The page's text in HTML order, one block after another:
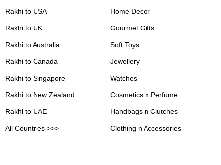
Rakhi to USA
Rakhi to UK
Rakhi to Australia
Rakhi to Canada
Rakhi to Singapore
Rakhi to New Zealand
Rakhi to UAE
All Countries >>>
Home Decor
Gourmet Gifts
Soft Toys
Jewellery
Watches
Cosmetics n Perfume
Handbags n Clutches
Clothing n Accessories